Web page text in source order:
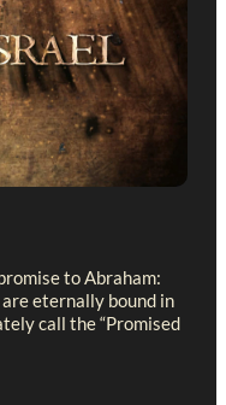
to Abraham:
eternally bound in
call the “Promised